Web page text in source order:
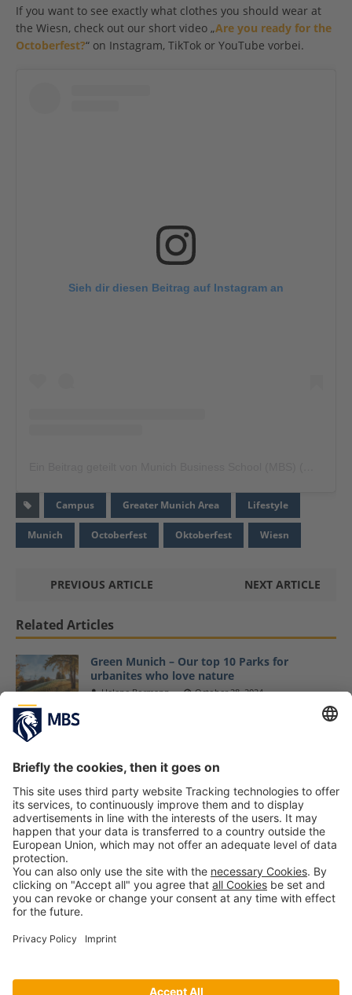
If you want to see exactly what clothes you should wear at
the Wiesn, check out our short video „Are you ready for the
Octoberfest?“ on Instagram, TikTok or YouTube vorbei.
Sieh dir diesen Beitrag auf Instagram an
Campus Greater Munich Area Lifestyle
Munich Octoberfest Oktoberfest Wiesn
PREVIOUS ARTICLE NEXT ARTICLE
Related Articles
Green Munich – Our top 10 Parks for
urbanites who love nature
Helene Bormann October 28, 2024
September 21, 2020
MBS Helps e.V. Organizes Raffle at the 11th
Munich Aids Concert
January 20, 2017